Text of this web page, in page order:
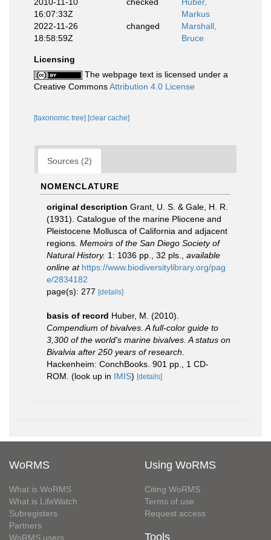
16:07:33Z
Markus
2022-11-26
18:58:59Z
changed
Marshall,
Bruce
Licensing
The webpage text is licensed under a
Creative CommonsAttribution 4.0 License
[taxonomic tree] [clear cache]
Sources (2)
NOMENCLATURE
original description Grant, U. S. & Gale, H. R.
(1931). Catalogue of the marine Pliocene and
Pleistocene Mollusca of California and adjacent
regions. Memoirs of the San Diego Society of
Natural History. 1: 1036 pp., 32 pls.
available
online at https://www.biodiversitylibrary.org/pag
e/2834182
page(s): 277 [details]
basis of record Huber, M. (2010).
Compendium of bivalves. A full-color guide to
3,300 of the world's marine bivalves. A status on
Bivalvia after 250 years of research
Hackenheim: ConchBooks. 901 pp., 1 CD-
ROM. (look up in IMIS) [details]
WoRMS
What is WoRMS
What is LifeWatch
Subregisters
Partners
WoRMS users
Using WoRMS
Citing WoRMS
Terms of use
Request access
Tools